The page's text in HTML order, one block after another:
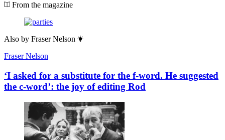
From the magazine
Also by Fraser Nelson
Fraser Nelson
‘I asked for a substitute for the f-word. He suggested
the c-word’: the joy of editing Rod